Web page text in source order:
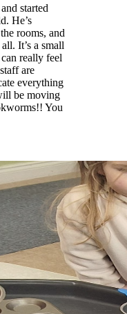
started
He’s
rooms, and
It’s a small
really feel
are
everything
be moving
You